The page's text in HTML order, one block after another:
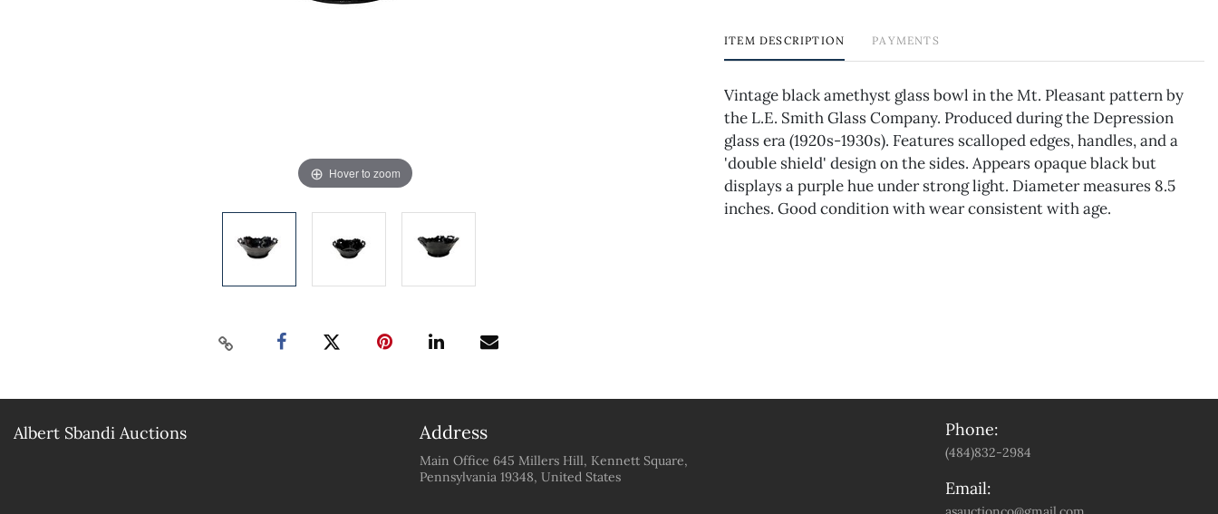
Hover to zoom
ITEM DESCRIPTION PAYMENTS
Vintage black amethyst glass bowl in the Mt. Pleasant pattern by
the L.E. Smith Glass Company. Produced during the Depression
glass era (1920s-1930s). Features scalloped edges, handles, and a
'double shield' design on the sides. Appears opaque black but
displays a purple hue under strong light. Diameter measures 8.5
inches. Good condition with wear consistent with age.
Albert Sbandi Auctions Address
Main Office 645 Millers Hill, Kennett Square,
Pennsylvania 19348, United States
Phone:
(484)832-2984
Email: